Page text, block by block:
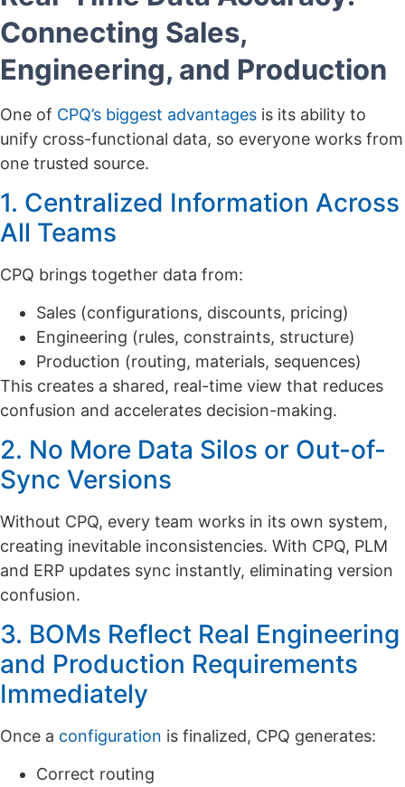
Connecting Sales,
Engineering, and Production
One of CPQ’s biggest advantages is its ability to
unify cross-functional data, so everyone works from
one trusted source.
1. Centralized Information Across
All Teams
CPQ brings together data from:
Sales (configurations, discounts, pricing)
Engineering (rules, constraints, structure)
Production (routing, materials, sequences)
This creates a shared, real-time view that reduces
confusion and accelerates decision-making.
2. No More Data Silos or Out-of-
Sync Versions
Without CPQ, every team works in its own system,
creating inevitable inconsistencies. With CPQ, PLM
and ERP updates sync instantly, eliminating version
confusion.
3. BOMs Reflect Real Engineering
and Production Requirements
Immediately
Once a configuration is finalized, CPQ generates:
Correct routing